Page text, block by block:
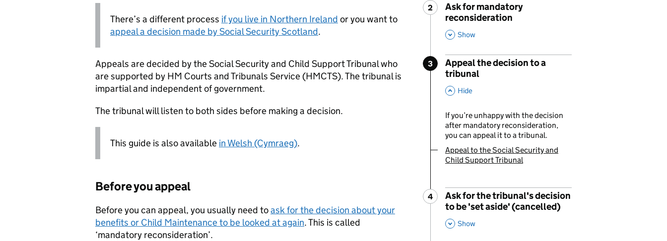
There’s a different process if you live in Northern Ireland or you want to
appeal a decision made by Social Security Scotland.
Appeals are decided by the Social Security and Child Support Tribunal who
are supported by HM Courts and Tribunals Service (HMCTS). The tribunal is
impartial and independent of government.
The tribunal will listen to both sides before making a decision.
This guide is also available in Welsh (Cymraeg).
Before you appeal
Before you can appeal, you usually need toask for the decision about your
benefits or Child Maintenance to be looked at again. This is called
‘mandatory reconsideration’.
Step
2 :
Ask for mandatory
reconsideration
Show
Step
3
Appeal the decision to a
tribunal
Hide
If you’re unhappy with the decision
after mandatory reconsideration,
you can appeal it to a tribunal.
You are currently viewing:
Appeal to the Social Security and
Child Support Tribunal
Step
4 :
Ask for the tribunal's decision
to be 'set aside' (cancelled)
Show